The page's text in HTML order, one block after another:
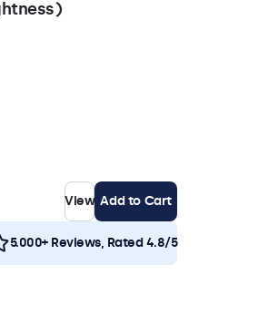
View Add to Cart
5.000+ Reviews, Rated 4.8/5